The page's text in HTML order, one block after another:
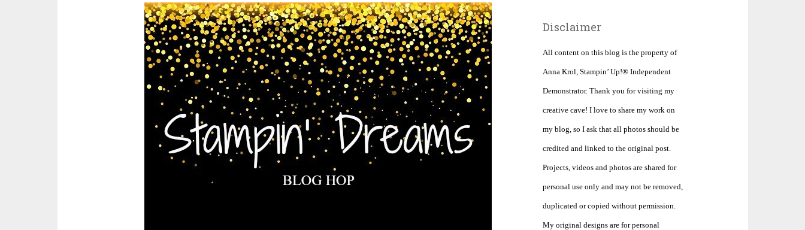
Disclaimer
All content on this blog is the property of
Anna Krol, Stampin’ Up!® Independent
Demonstrator. Thank you for visiting my
creative cave! I love to share my work on
my blog, so I ask that all photos should be
credited and linked to the original post.
Projects, videos and photos are shared for
personal use only and may not be removed,
duplicated or copied without permission.
My original designs are for personal